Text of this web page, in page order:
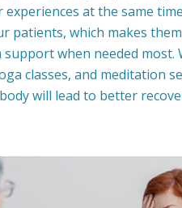
at the same
patients, which makes
when needed most.
classes, and meditation
will lead to better